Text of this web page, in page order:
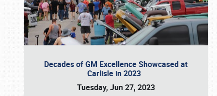
Decades of GM Excellence Showcased at
Carlisle in 2023
Tuesday, Jun 27, 2023